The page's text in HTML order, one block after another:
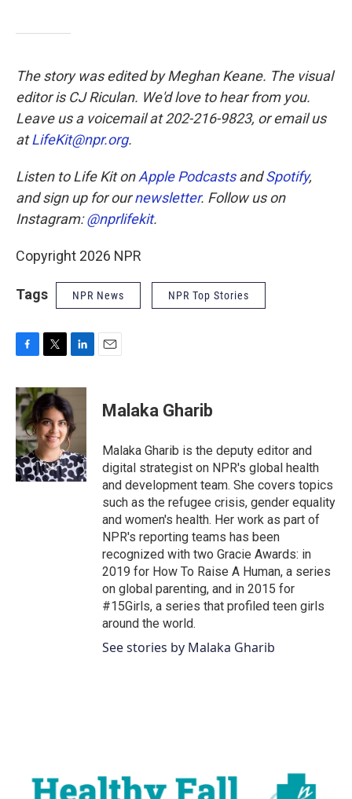
The story was edited by Meghan Keane. The visual
editor is CJ Riculan. We'd love to hear from you.
Leave us a voicemail at 202-216-9823, or email us
atLifeKit@npr.org.
Listen to Life Kit onApple PodcastsandSpotify,
and sign up for ournewsletter. Follow us on
Instagram:@nprlifekit.
Copyright 2026 NPR
Tags NPR News NPR Top Stories
c
e
b
o
o
k
i
t
t
e
r
n
k
e
d
I
n
Malaka Gharib
Malaka Gharib is the deputy editor and
digital strategist on NPR's global health
and development team. She covers topics
such as the refugee crisis, gender equality
and women's health. Her work as part of
NPR's reporting teams has been
recognized with two Gracie Awards: in
2019 for How To Raise A Human, a series
on global parenting, and in 2015 for
#15Girls, a series that profiled teen girls
around the world.
See stories by Malaka Gharib